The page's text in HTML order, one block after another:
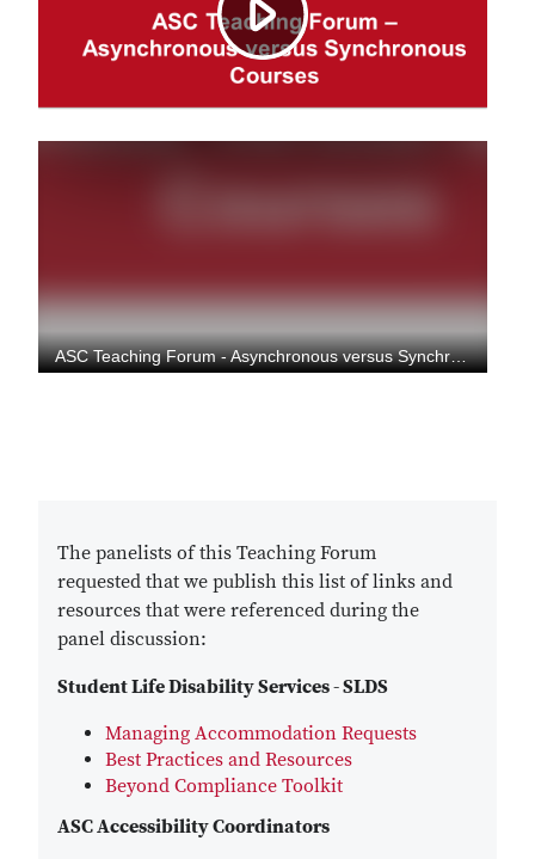
The panelists of this Teaching Forum
requested that we publish this list of links and
resources that were referenced during the
panel discussion:
Student Life Disability Services - SLDS
Managing Accommodation Requests
Best Practices and Resources
Beyond Compliance Toolkit
ASC Accessibility Coordinators